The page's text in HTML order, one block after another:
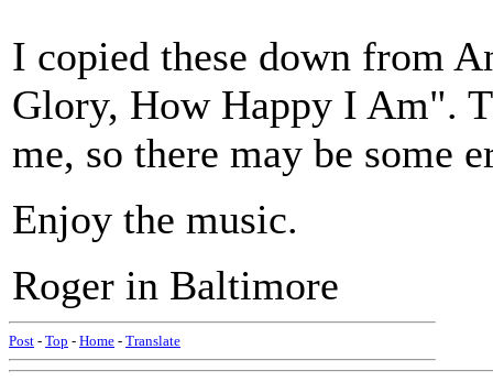
I copied these down from
Glory, How Happy I Am".
me, so there may be some
Enjoy the music.
Roger in Baltimore
Post - Top - Home - Translate